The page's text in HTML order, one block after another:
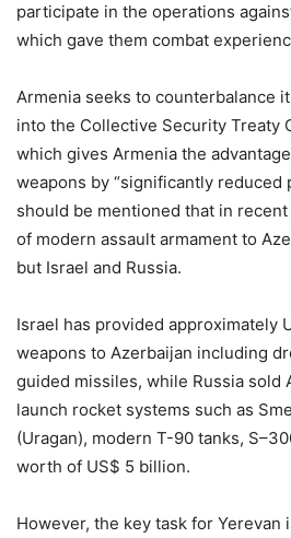
participate in the operations
which gave them combat
Armenia seeks to counterbalance
into the Collective Security Treaty
which gives Armenia the
weapons by “significantly reduced
should be mentioned that in
of modern assault armament to
but Israel and Russia.
Israel has provided approximately
weapons to Azerbaijan including
guided missiles, while Russia sold
launch rocket systems such as
(Uragan), modern T-90 tanks,
worth of US$ 5 billion.
However, the key task for Yerevan